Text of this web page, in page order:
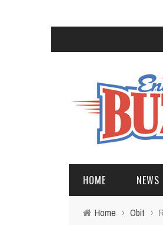
HOME NEWS
Home › Obit ›